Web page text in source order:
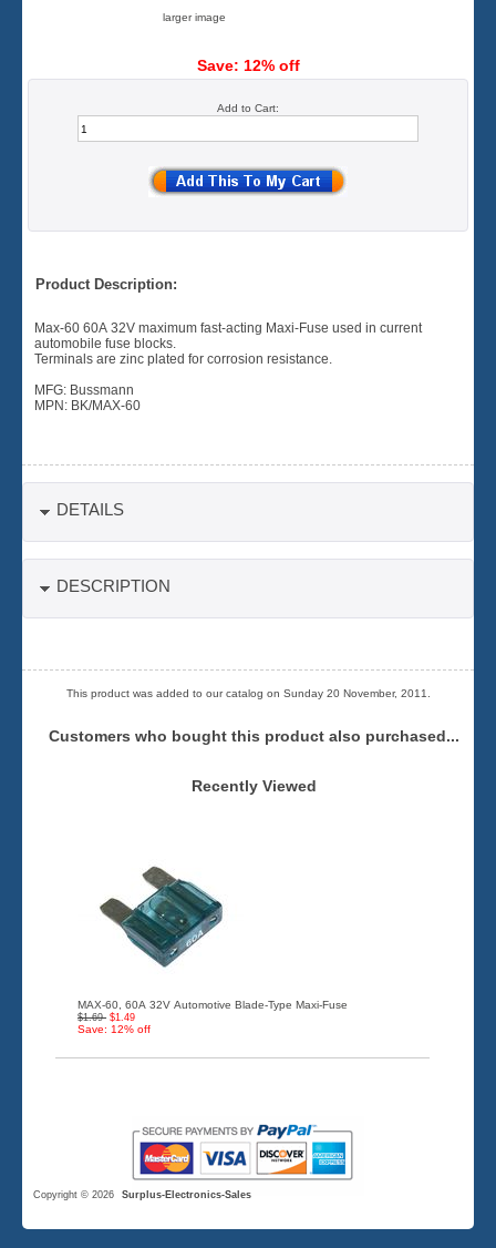
larger image
Save: 12% off
Product Description:
Max-60 60A 32V maximum fast-acting Maxi-Fuse used in current
automobile fuse blocks.
Terminals are zinc plated for corrosion resistance.
MFG: Bussmann
MPN: BK/MAX-60
DETAILS
DESCRIPTION
This product was added to our catalog on Sunday 20 November, 2011.
Customers who bought this product also purchased...
Recently Viewed
MAX-60, 60A 32V Automotive Blade-Type Maxi-Fuse
$1.69 $1.49
Save: 12% off
Copyright © 2026 Surplus-Electronics-Sales